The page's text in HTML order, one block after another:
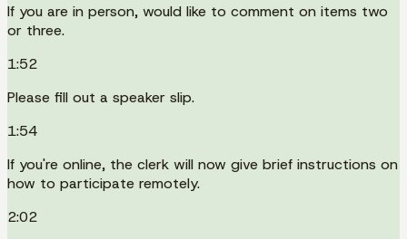
If you are in person, would like to comment on items two
or three.
1:52
Please fill out a speaker slip.
1:54
If you're online, the clerk will now give brief instructions on
how to participate remotely.
2:02